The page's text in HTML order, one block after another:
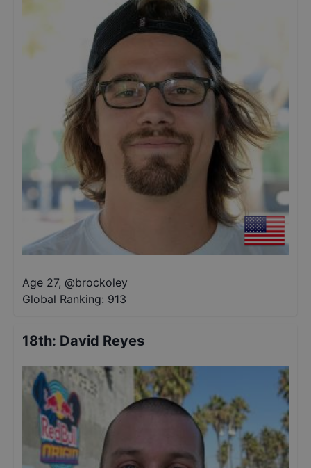
Age 27, @brockoley
Global Ranking: 913
18th: David Reyes